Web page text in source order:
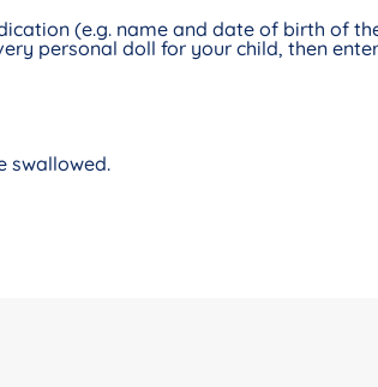
(e.g. name and date of birth of
personal doll for your child, then
swallowed.